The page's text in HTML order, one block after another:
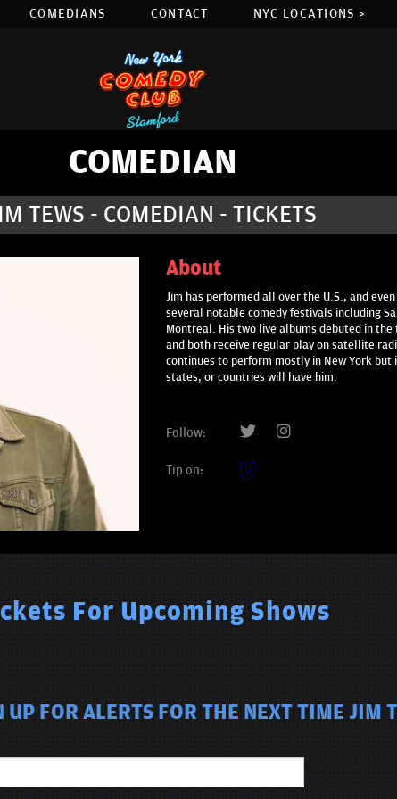
COMEDIANS CONTACT NYC LOCATIONS >
COMEDIAN
TEWS - COMEDIAN - TICKETS
About
Jim has performed all over the U.S., and
several notable comedy festivals including
Montreal. His two live albums debuted in
and both receive regular play on satellite
continues to perform mostly in New York
states, or countries will have him.
Follow:
Tip on:
For Upcoming Shows
FOR ALERTS FOR THE NEXT TIME JIM